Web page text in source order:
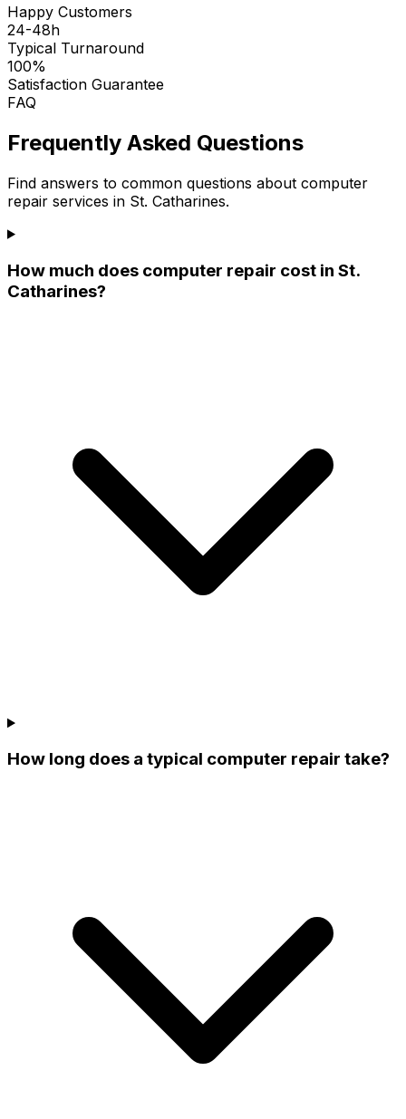
Happy Customers
24-48h
Typical Turnaround
100%
Satisfaction Guarantee
FAQ
Frequently Asked Questions
Find answers to common questions about computer
repair services in St. Catharines.
How much does computer repair cost in St.
Catharines?
How long does a typical computer repair take?